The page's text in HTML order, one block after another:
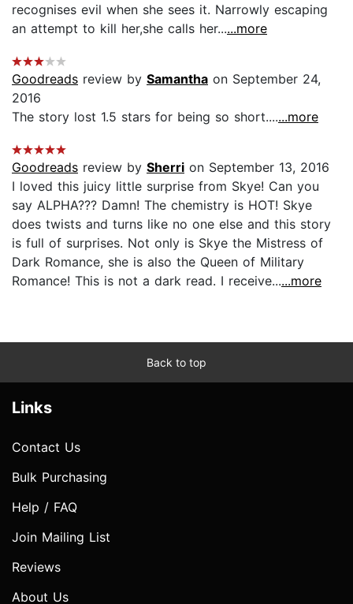
recognises evil when she sees it. Narrowly escaping
an attempt to kill her,she calls her......more
Goodreads review by Samantha on September 24,
2016
The story lost 1.5 stars for being so short.......more
Goodreads review by Sherri on September 13, 2016
I loved this juicy little surprise from Skye! Can you
say ALPHA??? Damn! The chemistry is HOT! Skye
does twists and turns like no one else and this story
is full of surprises. Not only is Skye the Mistress of
Dark Romance, she is also the Queen of Military
Romance! This is not a dark read. I receive......more
Back to top
Links
Contact Us
Bulk Purchasing
Help / FAQ
Join Mailing List
Reviews
About Us